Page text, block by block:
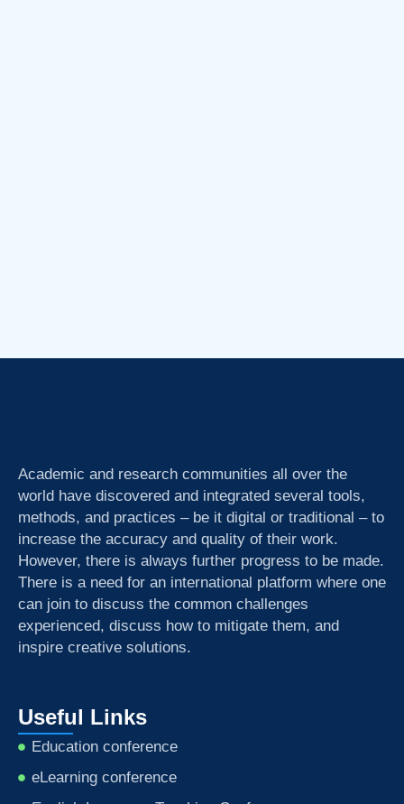
Academic and research communities all over the
world have discovered and integrated several tools,
methods, and practices – be it digital or traditional – to
increase the accuracy and quality of their work.
However, there is always further progress to be made.
There is a need for an international platform where one
can join to discuss the common challenges
experienced, discuss how to mitigate them, and
inspire creative solutions.
Useful Links
Education conference
eLearning conference